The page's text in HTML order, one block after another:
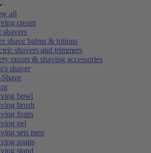
all
cream
shavers
shave balms & lotions
shavers and trimmers
razors & shaving accessories
shaver
Shave
bowl
brush
foam
gel
sets men
soaps
stand